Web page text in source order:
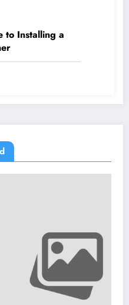
to Installing a